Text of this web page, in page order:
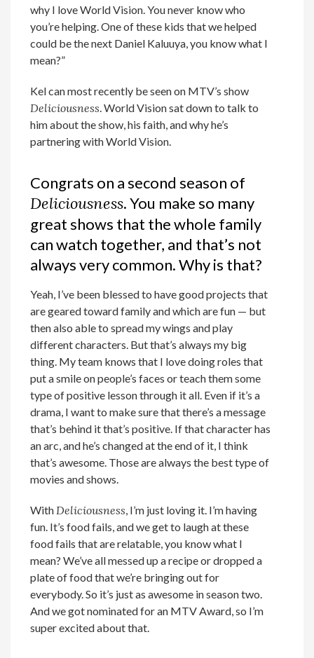
why I love World Vision. You never know who
you’re helping. One of these kids that we helped
could be the next Daniel Kaluuya, you know what I
mean?”
Kel can most recently be seen on MTV’s show
Deliciousness. World Vision sat down to talk to
him about the show, his faith, and why he’s
partnering with World Vision.
Congrats on a second season of
Deliciousness. You make so many
great shows that the whole family
can watch together, and that’s not
always very common. Why is that?
Yeah, I’ve been blessed to have good projects that
are geared toward family and which are fun — but
then also able to spread my wings and play
different characters. But that’s always my big
thing. My team knows that I love doing roles that
put a smile on people’s faces or teach them some
type of positive lesson through it all. Even if it’s a
drama, I want to make sure that there’s a message
that’s behind it that’s positive. If that character has
an arc, and he’s changed at the end of it, I think
that’s awesome. Those are always the best type of
movies and shows.
With Deliciousness, I’m just loving it. I’m having
fun. It’s food fails, and we get to laugh at these
food fails that are relatable, you know what I
mean? We’ve all messed up a recipe or dropped a
plate of food that we’re bringing out for
everybody. So it’s just as awesome in season two.
And we got nominated for an MTV Award, so I’m
super excited about that.